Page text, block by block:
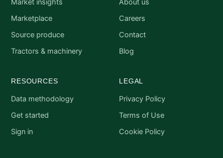
Market insights
Marketplace
Source produce
Tractors & machinery
About us
Careers
Contact
Blog
RESOURCES
Data methodology
Get started
Sign in
LEGAL
Privacy Policy
Terms of Use
Cookie Policy